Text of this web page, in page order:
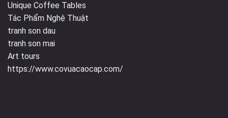
Unique Coffee Tables
Tác Phẩm Nghệ Thuật
tranh son dau
tranh son mai
Art tours
https://www.covuacaocap.com/